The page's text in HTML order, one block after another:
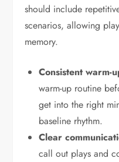
should include
scenarios, allowing
memory.
Consistent warm-
warm-up routine
get into the right
baseline rhythm.
Clear
call out plays and